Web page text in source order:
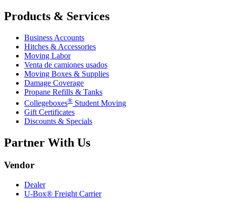
Products & Services
Business Accounts
Hitches & Accessories
Moving Labor
Venta de camiones usados
Moving Boxes & Supplies
Damage Coverage
Propane Refills & Tanks
Collegeboxes® Student Moving
Gift Certificates
Discounts & Specials
Partner With Us
Vendor
Dealer
U-Box® Freight Carrier